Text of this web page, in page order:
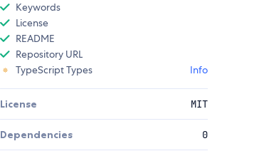
Keywords
License
README
Repository URL
TypeScript Types
Info
License MIT
Dependencies 0